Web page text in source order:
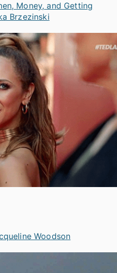
Money, and Getting
Brzezinski
Woodson